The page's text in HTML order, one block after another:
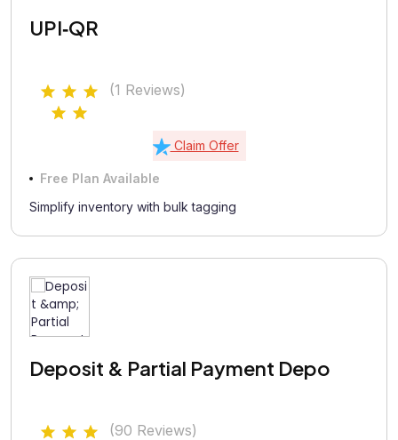
UPI‑QR
(1 Reviews)
Claim Offer
Free Plan Available
Simplify inventory with bulk tagging
Deposit & Partial Payment Depo
(90 Reviews)